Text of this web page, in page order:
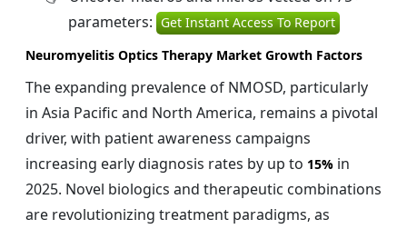
parameters: Get Instant Access To Report
Neuromyelitis Optics Therapy Market Growth Factors
The expanding prevalence of NMOSD, particularly
in Asia Pacific and North America, remains a pivotal
driver, with patient awareness campaigns
increasing early diagnosis rates by up to 15% in
2025. Novel biologics and therapeutic combinations
are revolutionizing treatment paradigms, as